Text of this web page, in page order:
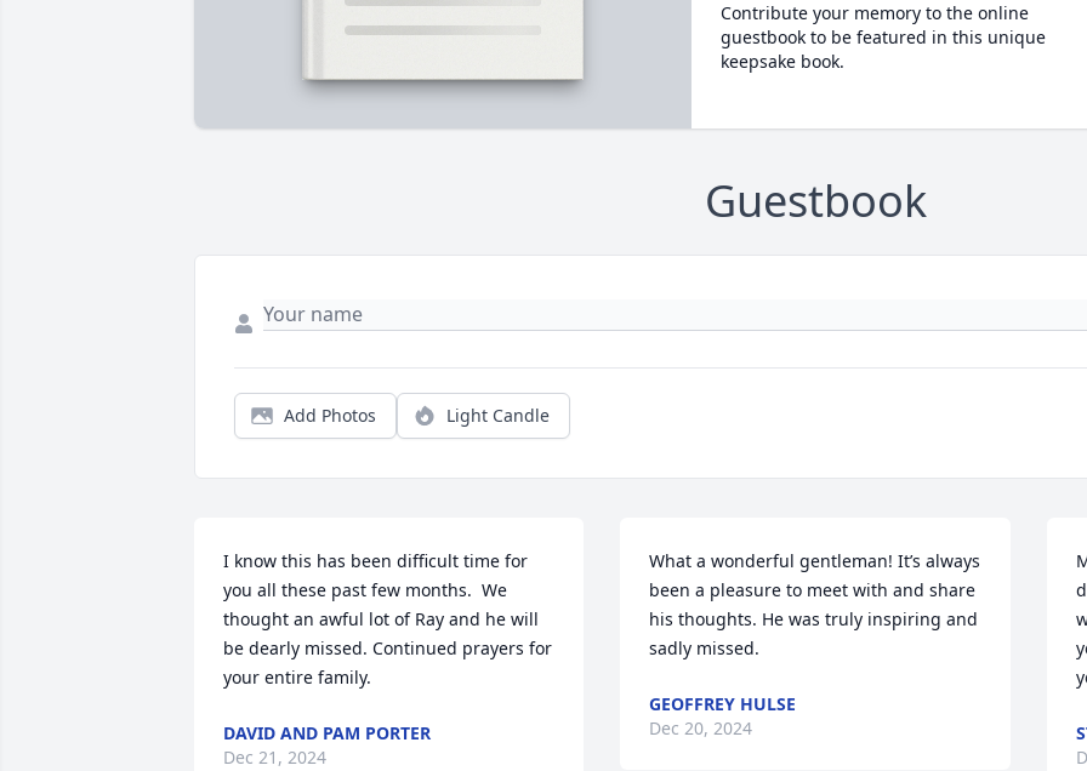
Contribute your memory to the online
guestbook to be featured in this unique
keepsake book.
Guestbook
Add Photos Light Candle
I know this has been difficult time for
you all these past few months.  We
thought an awful lot of Ray and he will
be dearly missed. Continued prayers for
your entire family.
DAVID AND PAM PORTER
Dec 21, 2024
What a wonderful gentleman! It’s always
been a pleasure to meet with and share
his thoughts. He was truly inspiring and
sadly missed.
GEOFFREY HULSE
Dec 20, 2024